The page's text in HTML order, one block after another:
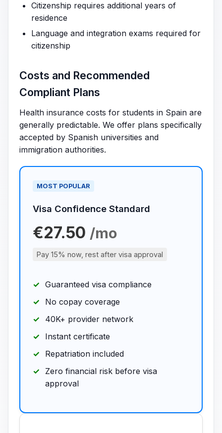
Citizenship requires additional years of
residence
Language and integration exams required for
citizenship
Costs and Recommended
Compliant Plans
Health insurance costs for students in Spain are
generally predictable. We offer plans specifically
accepted by Spanish universities and
immigration authorities.
MOST POPULAR
Visa Confidence Standard
€27.50 /mo
Pay 15% now, rest after visa approval
Guaranteed visa compliance
No copay coverage
40K+ provider network
Instant certificate
Repatriation included
Zero financial risk before visa
approval